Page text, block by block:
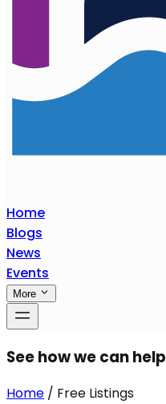
Home
Blogs
News
Events
More
See how we can help
Home / Free Listings